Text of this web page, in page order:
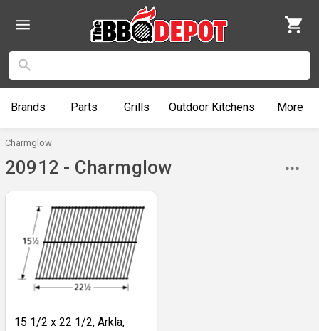
Brands Parts Grills Outdoor Kitchens More
Charmglow
20912 - Charmglow
15 1/2 x 22 1/2, Arkla,